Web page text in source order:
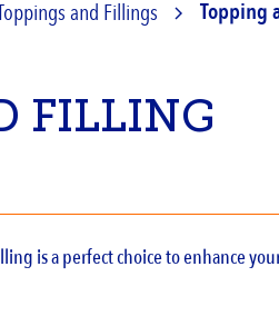
and Fillings Topping
FILLING
is a perfect choice to enhance